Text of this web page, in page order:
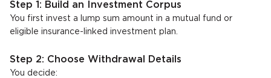
Step 1: Build an Investment Corpus
You first invest a lump sum amount in a mutual fund or
eligible insurance-linked investment plan.
Step 2: Choose Withdrawal Details
You decide: